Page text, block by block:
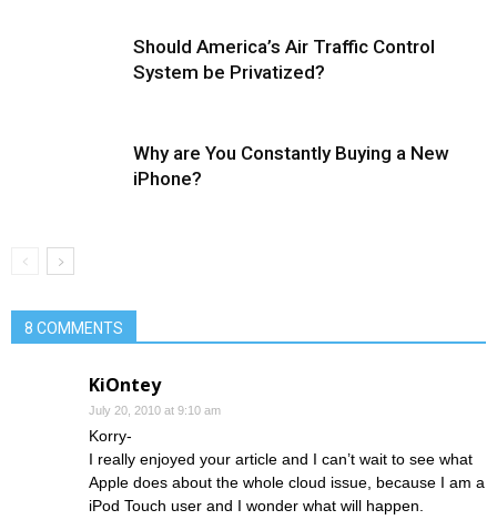
Should America’s Air Traffic Control
System be Privatized?
Why are You Constantly Buying a New
iPhone?
8 COMMENTS
KiOntey
July 20, 2010 at 9:10 am
Korry-
I really enjoyed your article and I can’t wait to see what
Apple does about the whole cloud issue, because I am a
iPod Touch user and I wonder what will happen.